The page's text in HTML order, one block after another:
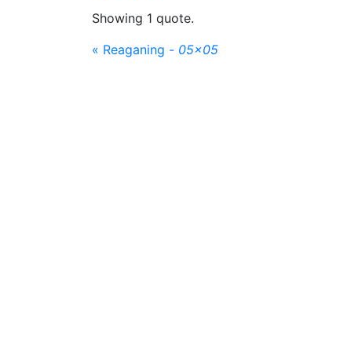
Showing 1 quote.
« Reaganing - 05x05